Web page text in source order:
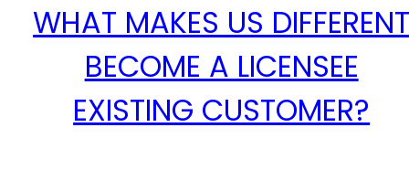
WHAT MAKES US
BECOME A LICENSEE
EXISTING CUSTOMER?